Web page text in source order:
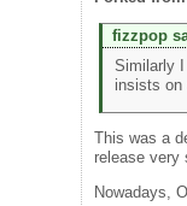
fizzpop
Similarly
insists on
This was a
release very
Nowadays,